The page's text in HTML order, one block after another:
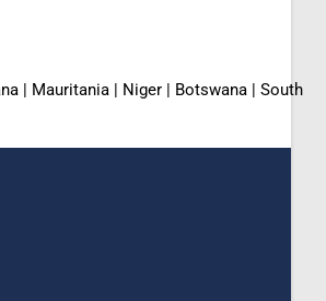
| Mauritania | Niger | Botswana | South